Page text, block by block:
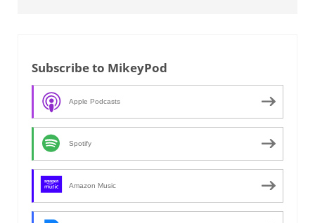
Subscribe to MikeyPod
Apple Podcasts
Spotify
Amazon Music